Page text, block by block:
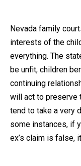
Nevada family
interests of the
everything. The
be unfit, children
continuing
will act to preserve
tend to take a very
some instances, if
ex’s claim is false,